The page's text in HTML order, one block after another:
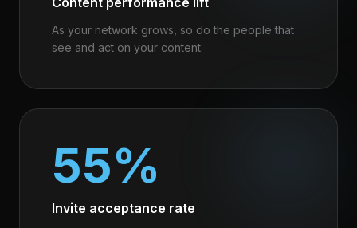
As your network grows, so do the people that
see and act on your content.
55%
Invite acceptance rate